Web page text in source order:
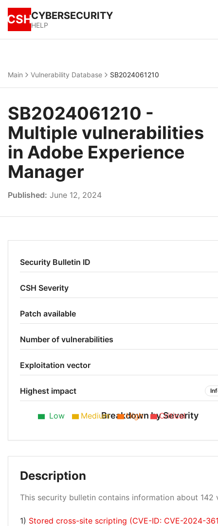
CSHCYBERSECURITY
HELP
Main Vulnerability Database SB2024061210
SB2024061210 -
Multiple vulnerabilities
in Adobe Experience
Manager
Published: June 12, 2024
Security Bulletin ID
CSH Severity
Patch available
Number of vulnerabilities
Exploitation vector
Highest impact
Breakdown by Severity
Medium 99%
Low Medium High Critical
Description
This security bulletin contains information about 142
1) Stored cross-site scripting (CVE-ID: CVE-2024-